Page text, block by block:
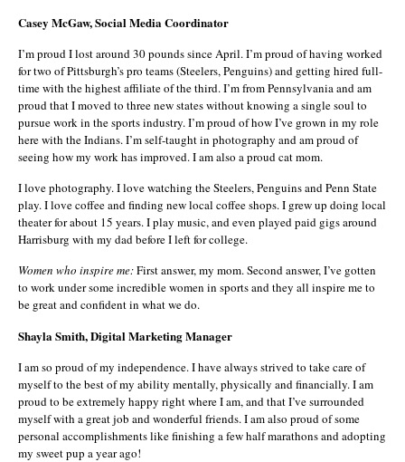
Casey McGaw, Social Media Coordinator
I’m proud I lost around 30 pounds since April. I’m proud of having worked
for two of Pittsburgh’s pro teams (Steelers, Penguins) and getting hired full-
time with the highest affiliate of the third. I’m from Pennsylvania and am
proud that I moved to three new states without knowing a single soul to
pursue work in the sports industry. I’m proud of how I’ve grown in my role
here with the Indians. I’m self-taught in photography and am proud of
seeing how my work has improved. I am also a proud cat mom.
I love photography. I love watching the Steelers, Penguins and Penn State
play. I love coffee and finding new local coffee shops. I grew up doing local
theater for about 15 years. I play music, and even played paid gigs around
Harrisburg with my dad before I left for college.
Women who inspire me:First answer, my mom. Second answer, I’ve gotten
to work under some incredible women in sports and they all inspire me to
be great and confident in what we do.
Shayla Smith, Digital Marketing Manager
I am so proud of my independence. I have always strived to take care of
myself to the best of my ability mentally, physically and financially. I am
proud to be extremely happy right where I am, and that I’ve surrounded
myself with a great job and wonderful friends. I am also proud of some
personal accomplishments like finishing a few half marathons and adopting
my sweet pup a year ago!